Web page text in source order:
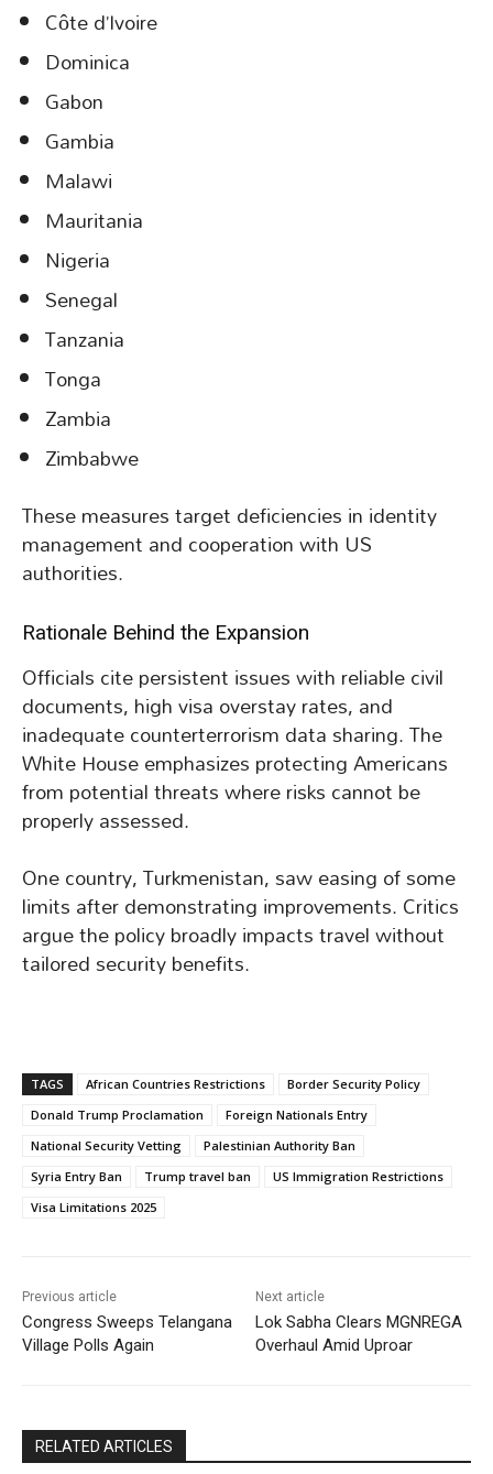
Côte d’Ivoire
Dominica
Gabon
Gambia
Malawi
Mauritania
Nigeria
Senegal
Tanzania
Tonga
Zambia
Zimbabwe
These measures target deficiencies in identity
management and cooperation with US
authorities.
Rationale Behind the Expansion
Officials cite persistent issues with reliable civil
documents, high visa overstay rates, and
inadequate counterterrorism data sharing. The
White House emphasizes protecting Americans
from potential threats where risks cannot be
properly assessed.
One country, Turkmenistan, saw easing of some
limits after demonstrating improvements. Critics
argue the policy broadly impacts travel without
tailored security benefits.
TAGS African Countries Restrictions
Border Security Policy
Donald Trump Proclamation
Foreign Nationals Entry
National Security Vetting
Palestinian Authority Ban
Syria Entry Ban
Trump travel ban
US Immigration Restrictions
Visa Limitations 2025
Previous article
Congress Sweeps Telangana
Village Polls Again
Next article
Lok Sabha Clears MGNREGA
Overhaul Amid Uproar
RELATED ARTICLES